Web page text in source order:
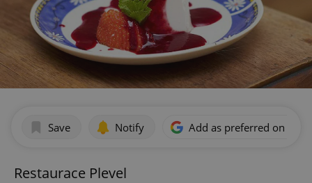
Save Notify Add as preferred on
Restaurace Plevel